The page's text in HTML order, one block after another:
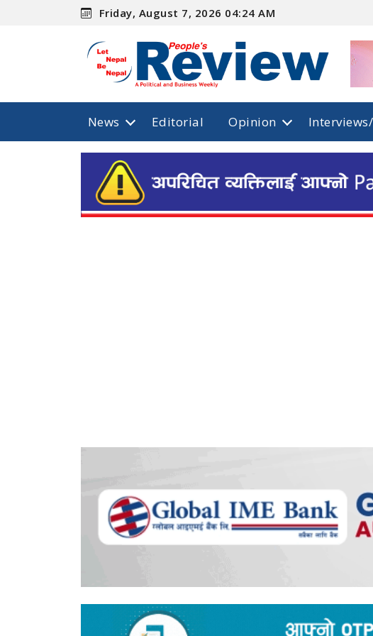
Friday, August 7, 2026 04:24 AM
News Editorial Opinion